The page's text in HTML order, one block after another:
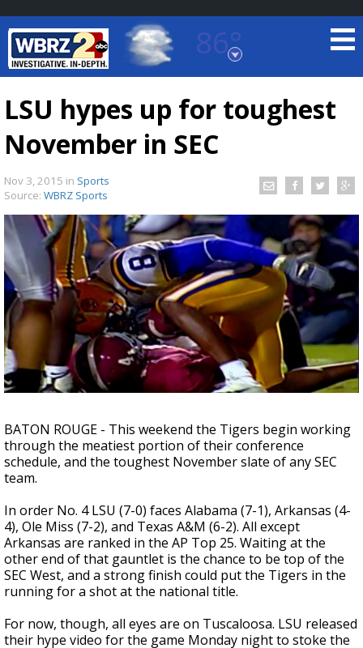
86°
Baton Rouge, Louisiana
TRUEVIEW©LOCAL RADAR
A discarded SpaceX rocket is on a high-
speed collision course with the Moon
LSU hypes up for toughest
November in SEC
Nov 3, 2015 in Sports
Source: WBRZ Sports
BATON ROUGE - This weekend the Tigers begin working
through the meatiest portion of their conference
schedule, and the toughest November slate of any SEC
team.
In order No. 4 LSU (7-0) faces Alabama (7-1), Arkansas (4-
4), Ole Miss (7-2), and Texas A&M (6-2). All except
Arkansas are ranked in the AP Top 25. Waiting at the
other end of that gauntlet is the chance to be top of the
SEC West, and a strong finish could put the Tigers in the
running for a shot at the national title.
For now, though, all eyes are on Tuscaloosa. LSU released
their hype video for the game Monday night to stoke the